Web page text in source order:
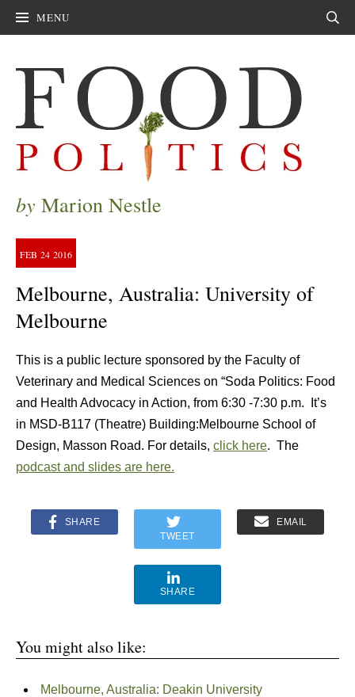
MENU
by Marion Nestle
FEB 24 2016
Melbourne, Australia: University of
Melbourne
This is a public lecture sponsored by the Faculty of
Veterinary and Medical Sciences on “Soda Politics: Food
and Health Advocacy in Action, from 6:30 -7:30 p.m. It’s
in MSD-B117 (Theatre) Building:Melbourne School of
Design, Masson Road. For details, click here. The
podcast and slides are here.
SHARE
TWEET
EMAIL
SHARE
You might also like:
Melbourne, Australia: Deakin University